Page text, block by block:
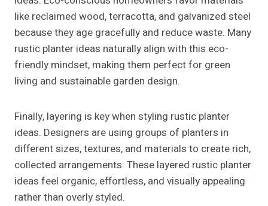
like reclaimed wood, terracotta, and galvanized steel
because they age gracefully and reduce waste. Many
rustic planter ideas naturally align with this eco-
friendly mindset, making them perfect for green
living and sustainable garden design.
Finally, layering is key when styling rustic planter
ideas. Designers are using groups of planters in
different sizes, textures, and materials to create rich,
collected arrangements. These layered rustic planter
ideas feel organic, effortless, and visually appealing
rather than overly styled.